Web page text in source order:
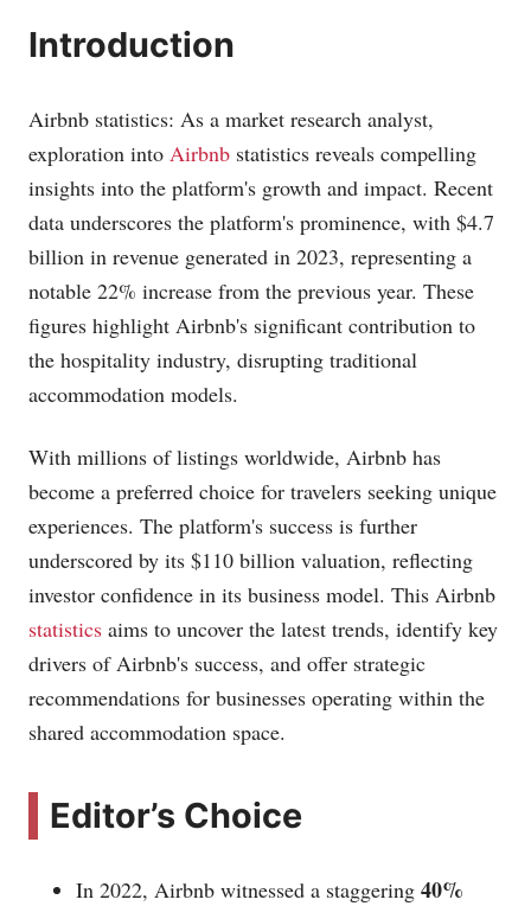
Introduction
Airbnb statistics: As a market research analyst,
exploration into Airbnb statistics reveals compelling
insights into the platform's growth and impact. Recent
data underscores the platform's prominence, with $4.7
billion in revenue generated in 2023, representing a
notable 22% increase from the previous year. These
figures highlight Airbnb's significant contribution to
the hospitality industry, disrupting traditional
accommodation models.
With millions of listings worldwide, Airbnb has
become a preferred choice for travelers seeking unique
experiences. The platform's success is further
underscored by its $110 billion valuation, reflecting
investor confidence in its business model. This Airbnb
statistics aims to uncover the latest trends, identify key
drivers of Airbnb's success, and offer strategic
recommendations for businesses operating within the
shared accommodation space.
Editor’s Choice
In 2022, Airbnb witnessed a staggering 40%